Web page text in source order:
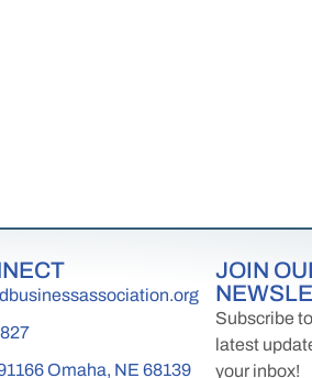
Omaha, NE 68139
JOIN
Subscribe
latest
your inbox!